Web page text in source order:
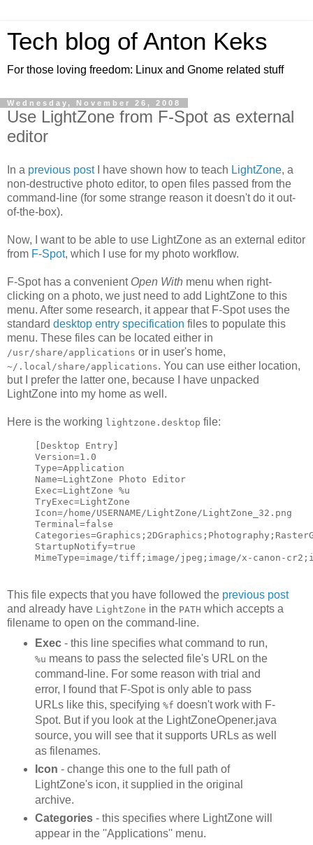
Tech blog of Anton Keks
For those loving freedom: Linux and Gnome related stuff
Wednesday, November 26, 2008
Use LightZone from F-Spot as external
editor
In a previous postI have shown how to teach LightZone, a
non-destructive photo editor, to open files passed from the
command-line (for some strange reason it doesn't do it out-
of-the-box).
Now, I want to be able to use LightZone as an external editor
from F-Spot, which I use for my photo workflow.
F-Spot has a convenient Open With menu when right-
clicking on a photo, we just need to add LightZone to this
menu. After some research, it appear that F-Spot uses the
standard desktop entry specification files to populate this
menu. These files can be located either in
/usr/share/applications or in user's home,
~/.local/share/applications. You can use either location,
but I prefer the latter one, because I have unpacked
LightZone into my home as well.
Here is the working lightzone.desktop file:
[Desktop Entry]
Version=1.0
Type=Application
Name=LightZone Photo Editor
Exec=LightZone %u
TryExec=LightZone
Icon=/home/USERNAME/LightZone/LightZone_32.png
Terminal=false
StartupNotify=true
MimeType=image/tiff;image/jpeg;image/x-canon-
This file expects that you have followed the previous post
and already have LightZone in the PATH which accepts a
filename to open on the command-line.
Exec- this line specifies what command to run,
%u means to pass the selected file's URL on the
command-line. For some reason with trial and
error, I found that F-Spot is only able to pass
URLs like this, specifying %f doesn't work with F-
Spot. But if you look at the LightZoneOpener.java
source, you will see that it supports URLs as well
as filenames.
Icon - change this one to the full path of
LightZone's icon, it supplied in the original
archive.
Categories- this specifies where LightZone will
appear in the ''Applications'' menu.